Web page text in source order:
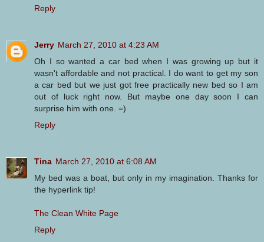
Reply
Jerry March 27, 2010 at 4:23 AM
Oh I so wanted a car bed when I was growing up but it
wasn't affordable and not practical. I do want to get my son
a car bed but we just got free practically new bed so I am
out of luck right now. But maybe one day soon I can
surprise him with one. =)
Reply
Tina March 27, 2010 at 6:08 AM
My bed was a boat, but only in my imagination. Thanks for
the hyperlink tip!
The Clean White Page
Reply